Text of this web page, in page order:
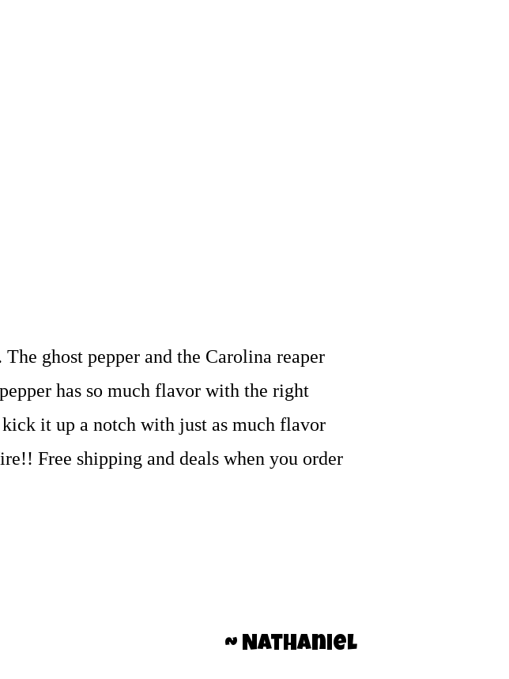
ghost pepper and the Carolina reaper
has so much flavor with the right
it up a notch with just as much flavor
Free shipping and deals when you order
~ Nathaniel